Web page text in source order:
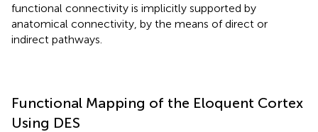
functional connectivity is implicitly supported by
anatomical connectivity, by the means of direct or
indirect pathways.
Functional Mapping of the Eloquent Cortex
Using DES